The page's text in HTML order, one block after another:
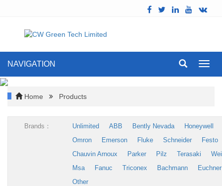
NAVIGATION
Home Products
Brands： Unlimited ABB Bently Nevada
Honeywell
Omron
Emerson Fluke Schneider
Festo
Chauvin Arnoux
Parker Pilz Terasaki
Msa
Fanuc Triconex Bachmann
Euchner
Other